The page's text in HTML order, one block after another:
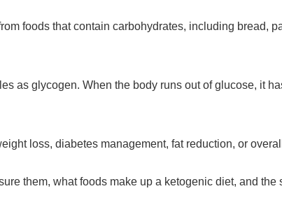
foods that contain carbohydrates, including bread,
as glycogen. When the body runs out of glucose, it
loss, diabetes management, fat reduction, or
them, what foods make up a ketogenic diet, and the